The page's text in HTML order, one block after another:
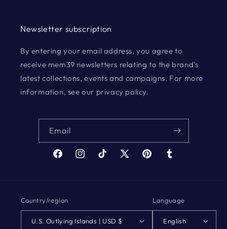
Newsletter subscription
By entering your email address, you agree to
receive mem39 newsletters relating to the brand's
latest collections, events and campaigns. For more
information, see our privacy policy.
Email
FacebookInstagramTikTok
X
PinterestTumblr
Country/region
U.S. Outlying Islands | USD $
Language
English